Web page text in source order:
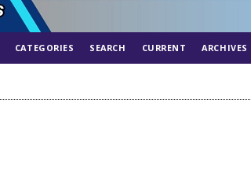
CATEGORIES SEARCH CURRENT ARCHIVES